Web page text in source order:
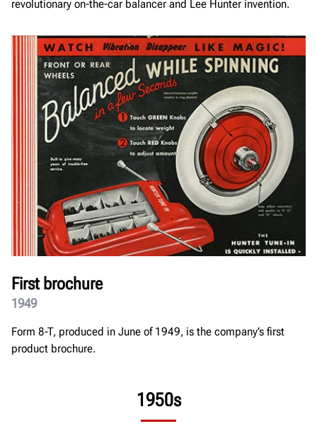
revolutionary on-the-car balancer and Lee Hunter invention.
First brochure
1949
Form 8-T, produced in June of 1949, is the company’s first
product brochure.
1950s